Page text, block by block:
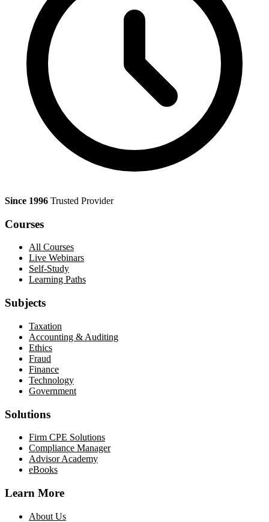
Since 1996 Trusted Provider
Courses
All Courses
Live Webinars
Self-Study
Learning Paths
Subjects
Taxation
Accounting & Auditing
Ethics
Fraud
Finance
Technology
Government
Solutions
Firm CPE Solutions
Compliance Manager
Advisor Academy
eBooks
Learn More
About Us